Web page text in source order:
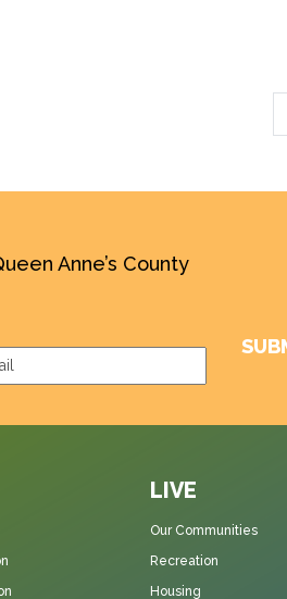
Anne’s County
LIVE
Our Communities
Recreation
Housing